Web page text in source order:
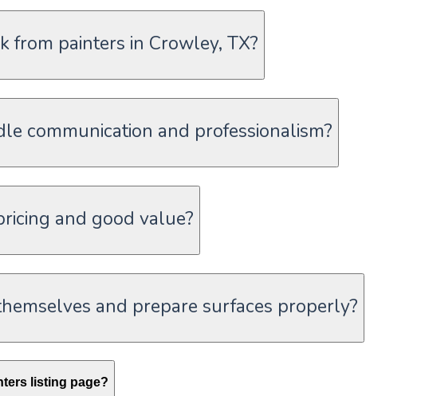
painters in Crowley, TX?
communication and professionalism?
and good value?
and prepare surfaces properly?
listing page?